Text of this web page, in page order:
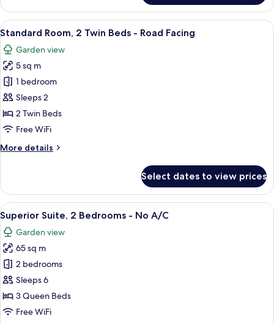
Suite,
King
Bed,
Garden
View
View
all
photos
for
Standard
Room,
2
Twin
-
A room with two beds, a chair, a
5
Standard Room, 2 Twin Beds - Road Facing
Garden view
5 sq m
1 bedroom
Sleeps 2
2 Twin Beds
Free WiFi
More details
More
Room,
Twin
Beds
Road
Facing
Select dates to view prices
View
all
photos
for
Superior
Suite,
2
Bedrooms
A bedroom with two beds, each
6
Superior Suite, 2 Bedrooms - No A/C
Garden view
65 sq m
2 bedrooms
Sleeps 6
3 Queen Beds
Free WiFi